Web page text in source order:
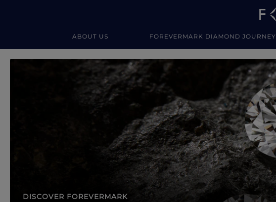
ABOUT US FOREVERMARK DIAMOND JOURNEY
Forevermark Diamond Jewellery
DISCOVER FOREVERMARK